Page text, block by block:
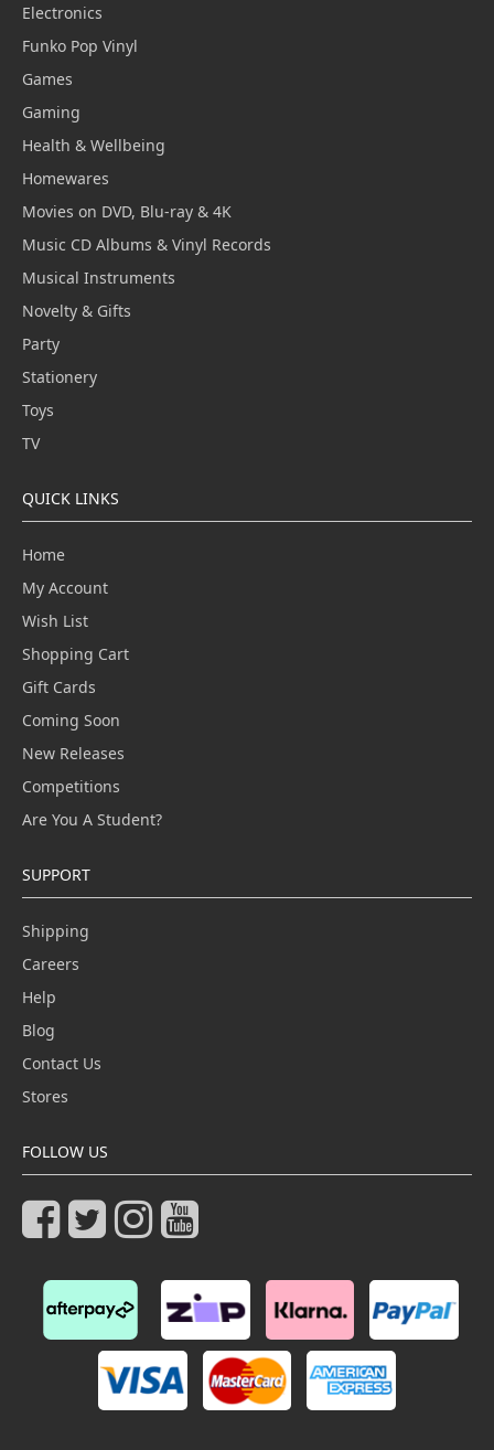
Electronics
Funko Pop Vinyl
Games
Gaming
Health & Wellbeing
Homewares
Movies on DVD, Blu-ray & 4K
Music CD Albums & Vinyl Records
Musical Instruments
Novelty & Gifts
Party
Stationery
Toys
TV
QUICK LINKS
Home
My Account
Wish List
Shopping Cart
Gift Cards
Coming Soon
New Releases
Competitions
Are You A Student?
SUPPORT
Shipping
Careers
Help
Blog
Contact Us
Stores
FOLLOW US